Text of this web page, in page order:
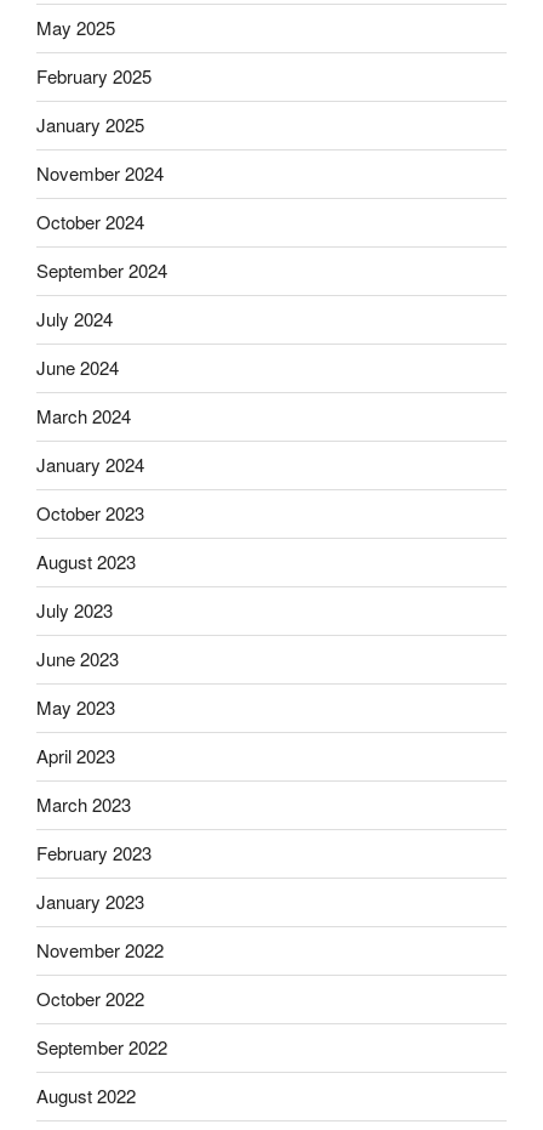
May 2025
February 2025
January 2025
November 2024
October 2024
September 2024
July 2024
June 2024
March 2024
January 2024
October 2023
August 2023
July 2023
June 2023
May 2023
April 2023
March 2023
February 2023
January 2023
November 2022
October 2022
September 2022
August 2022